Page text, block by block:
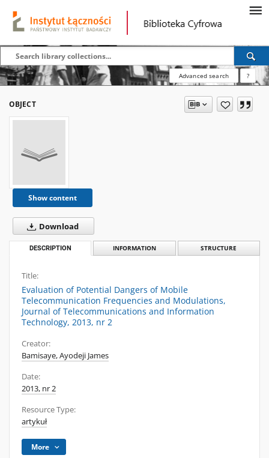
Advanced search ?
OBJECT
Show content
Download
DESCRIPTION INFORMATION STRUCTURE
Title:
Evaluation of Potential Dangers of Mobile
Telecommunication Frequencies and Modulations,
Journal of Telecommunications and Information
Technology, 2013, nr 2
Creator:
Bamisaye, Ayodeji James
Date:
2013, nr 2
Resource Type:
artykuł
More